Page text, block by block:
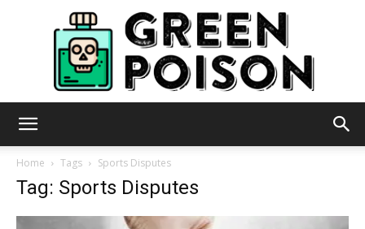
Home Tags Sports Disputes
Tag: Sports Disputes